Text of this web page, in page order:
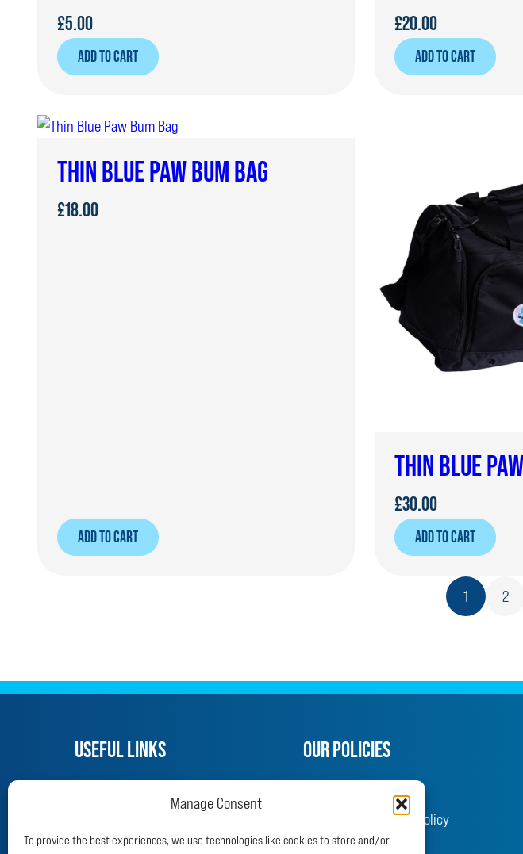
Manage Consent
To provide the best experiences, we use technologies like cookies to store and/or
£5.00
ADD TO CART
£20.00
ADD TO CART
THIN BLUE PAW BUM BAG
£18.00
ADD TO CART
THIN BLUE
£30.00
ADD TO CART
1 2
USEFUL LINKS
Support us
OUR POLICIES
Refund and Returns Policy
Terms and conditions